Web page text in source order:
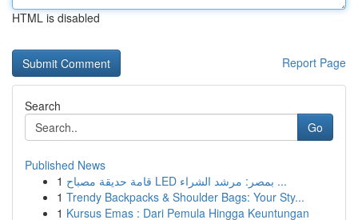
HTML is disabled
Report Page
Search
Go
Published News
1
قامة حديقة مصباح LED بمصر: مرشد الشراء ...
1 Trendy Backpacks & Shoulder Bags: Your Sty...
1 Kursus Emas : Dari Pemula Hingga Keuntungan